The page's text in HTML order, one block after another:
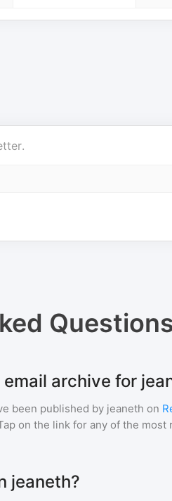
archive for
been published by jeaneth on
on the link for any of the
jeaneth?